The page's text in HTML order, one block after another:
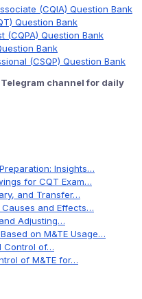
(CQIA) Question Bank
Question Bank
(CQPA) Question Bank
Bank
(CSQP) Question Bank
Telegram channel for daily
Insights…
for CQT Exam…
and Transfer…
and Effects…
Adjusting…
on M&TE Usage…
Control of…
of M&TE for…